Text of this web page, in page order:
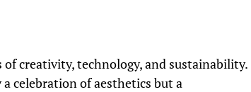
creativity, technology, and sustainability.
celebration of aesthetics but a